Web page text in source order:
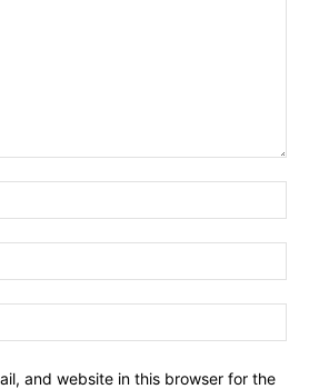
and website in this browser for the